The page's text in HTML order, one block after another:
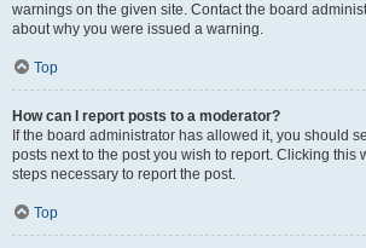
warnings on the given site. Contact the board
about why you were issued a warning.
Top
How can I report posts to a moderator?
If the board administrator has allowed it, you should
posts next to the post you wish to report. Clicking this
steps necessary to report the post.
Top